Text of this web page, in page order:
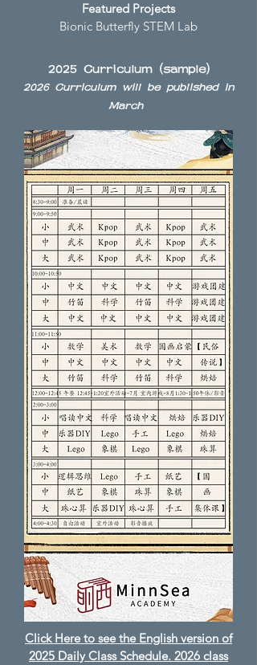
Featured Projects
Bionic Butterfly STEM Lab
2025 Curriculum (sample)
2026 Curriculum will be published in
March
Click Here to see the English version of
2025 Daily Class Schedule. 2026 class